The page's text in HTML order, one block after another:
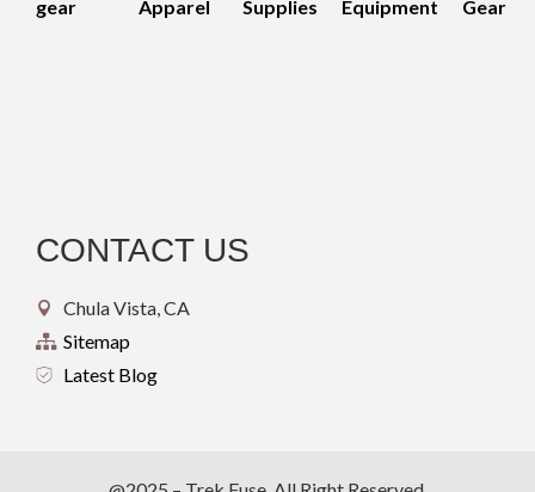
gear Apparel Supplies Equipment Gear
CONTACT US
Chula Vista, CA
Sitemap
Latest Blog